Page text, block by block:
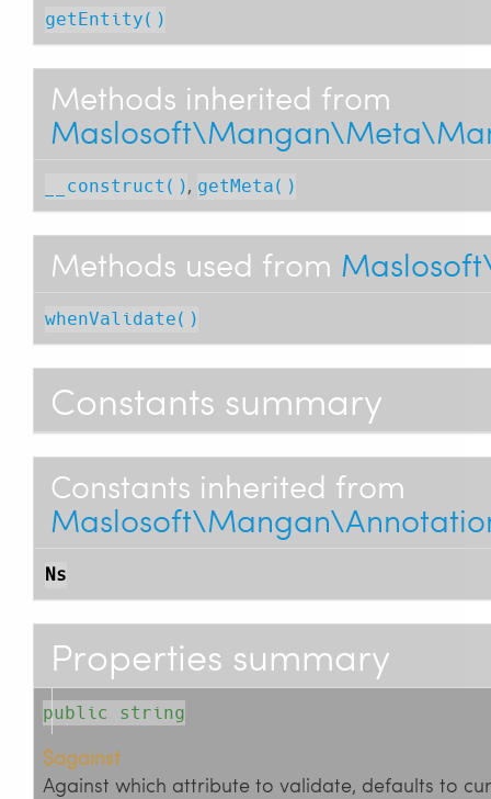
getEntity()
Methods inherited from
__construct(), getMeta()
Methods used from
whenValidate()
Constants summary
Constants inherited from
Ns
Properties summary
public string
$against
Against which attribute to validate, defaults to